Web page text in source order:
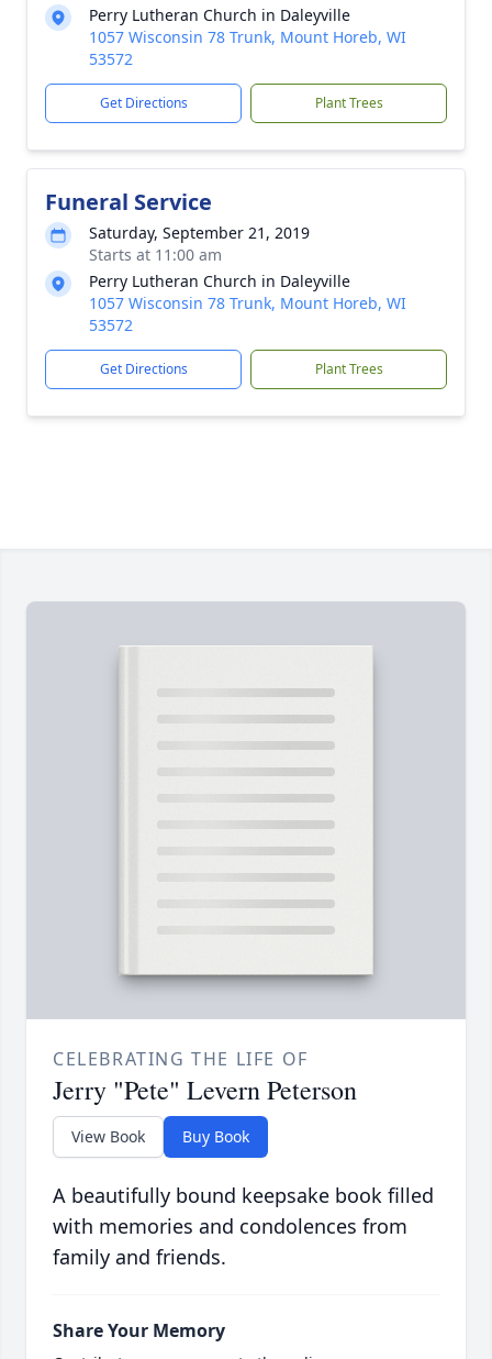
Perry Lutheran Church in Daleyville
1057 Wisconsin 78 Trunk, Mount Horeb, WI
53572
Get Directions Plant Trees
Funeral Service
Saturday, September 21, 2019
Starts at 11:00 am
Perry Lutheran Church in Daleyville
1057 Wisconsin 78 Trunk, Mount Horeb, WI
53572
Get Directions Plant Trees
CELEBRATING THE LIFE OF
Jerry "Pete" Levern Peterson
View Book Buy Book
A beautifully bound keepsake book filled
with memories and condolences from
family and friends.
Share Your Memory